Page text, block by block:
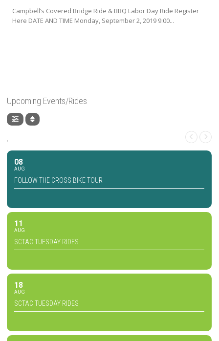
Campbell’s Covered Bridge Ride & BBQ Labor Day Ride Register
Here DATE AND TIME Monday, September 2, 2019 9:00...
Upcoming Events/Rides
,
08
AUG
FOLLOW THE CROSS BIKE TOUR
11
AUG
SCTAC TUESDAY RIDES
18
AUG
SCTAC TUESDAY RIDES